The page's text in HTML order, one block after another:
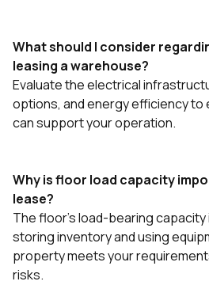
What should I consider
leasing a warehouse?
Evaluate the electrical
options, and energy efficiency
can support your operation.
Why is floor load capacity
lease?
The floor's load-bearing
storing inventory and using
property meets your
risks.